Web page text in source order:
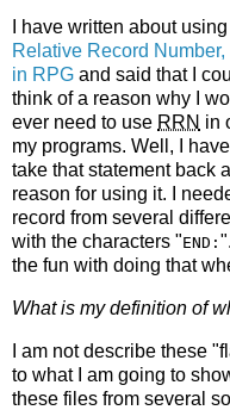
I have written about
Relative Record Number,
in RPG and said that I
think of a reason why I
ever need to use RRN in
my programs. Well, I
take that statement back
reason for using it. I
record from several
with the characters "END:
the fun with doing that
What is my definition of
I am not describe these
to what I am going to
these files from several